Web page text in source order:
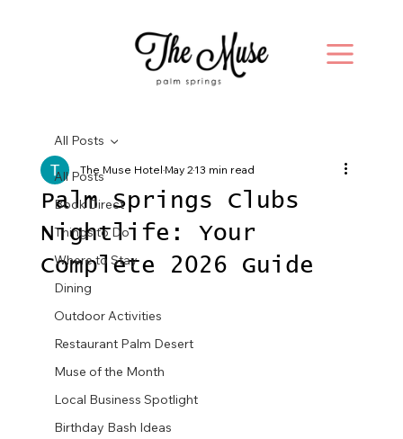
All Posts
Book Direct
Things to Do
Where to Stay
Dining
Outdoor Activities
Restaurant Palm Desert
Muse of the Month
Local Business Spotlight
Birthday Bash Ideas
All Posts
Palm Springs Clubs
Nightlife: Your
Complete 2026 Guide
The Muse HotelMay 213 min read